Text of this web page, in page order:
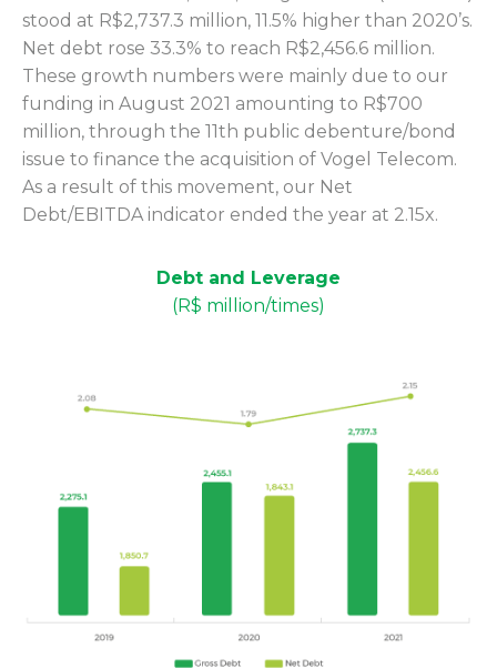
stood at R$2,737.3 million, 11.5% higher than 2020’s.
Net debt rose 33.3% to reach R$2,456.6 million.
These growth numbers were mainly due to our
funding in August 2021 amounting to R$700
million, through the 11th public debenture/bond
issue to finance the acquisition of Vogel Telecom.
As a result of this movement, our Net
Debt/EBITDA indicator ended the year at 2.15x.
Debt and Leverage
(R$ million/times)